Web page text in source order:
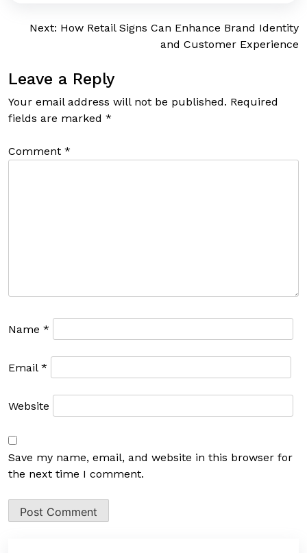
Post
Next: How Retail Signs Can Enhance Brand Identity
and Customer Experience
Leave a Reply
Your email address will not be published. Required
fields are marked *
Comment *
Name *
Email *
Website
Save my name, email, and website in this browser for
the next time I comment.